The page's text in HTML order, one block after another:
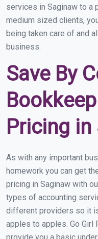
services in Saginaw to a
medium sized clients,
being taken care of and
business.
Save By
Pricing
As with any important
homework you can get
pricing in Saginaw with
types of accounting
different providers so it
apples to apples. Go Girl